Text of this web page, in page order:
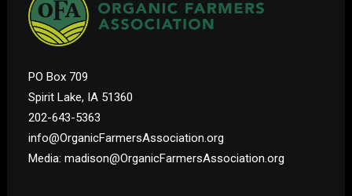
PO Box 709
Spirit Lake, IA 51360
202-643-5363
info@OrganicFarmersAssociation.org
Media: madison@OrganicFarmersAssociation.org